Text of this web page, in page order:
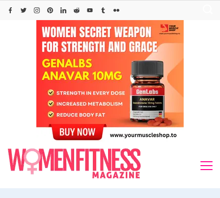
Skip